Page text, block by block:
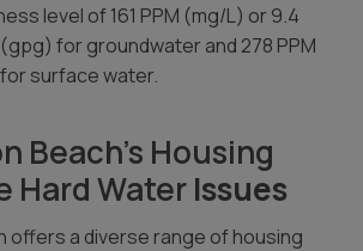
level of 161 PPM (mg/L) or 9.4
for groundwater and 278 PPM
surface water.
Beach’s Housing
Hard WaterIssues
offers a diverse range of housing